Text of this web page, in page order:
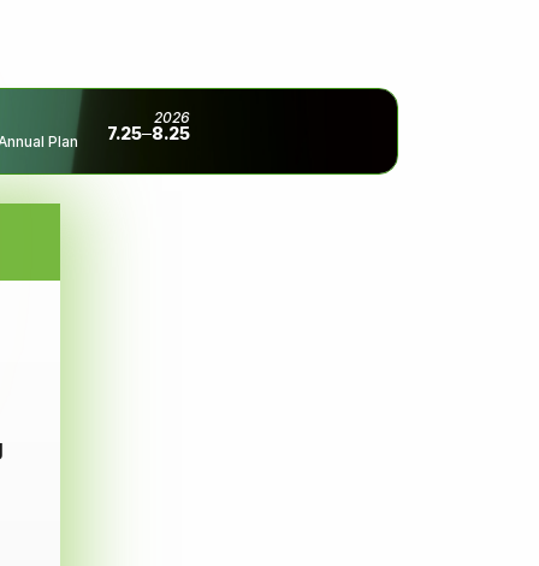
Plan
2026
7.25 8.25